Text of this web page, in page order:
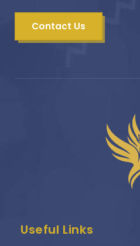
Contact Us
Useful Links